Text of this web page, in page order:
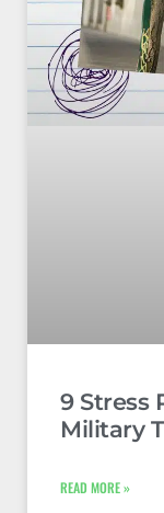
9 Stress
Military
READ MORE »